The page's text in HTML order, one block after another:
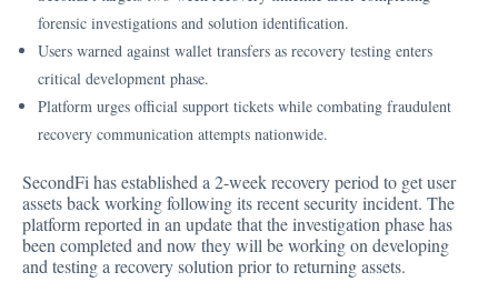
forensic investigations and solution identification.
Users warned against wallet transfers as recovery testing enters
critical development phase.
Platform urges official support tickets while combating fraudulent
recovery communication attempts nationwide.
SecondFi has established a 2-week recovery period to get user
assets back working following its recent security incident. The
platformreportedin an update that the investigation phase has
been completed and now they will be working on developing
and testing a recovery solution prior to returning assets.